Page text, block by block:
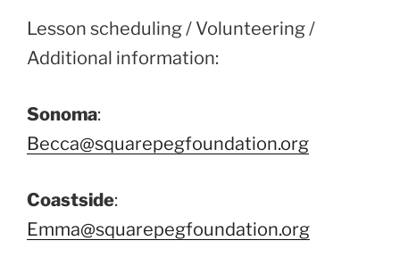
Lesson scheduling / Volunteering /
Additional information:
Sonoma:
Becca@squarepegfoundation.org
Coastside:
Emma@squarepegfoundation.org